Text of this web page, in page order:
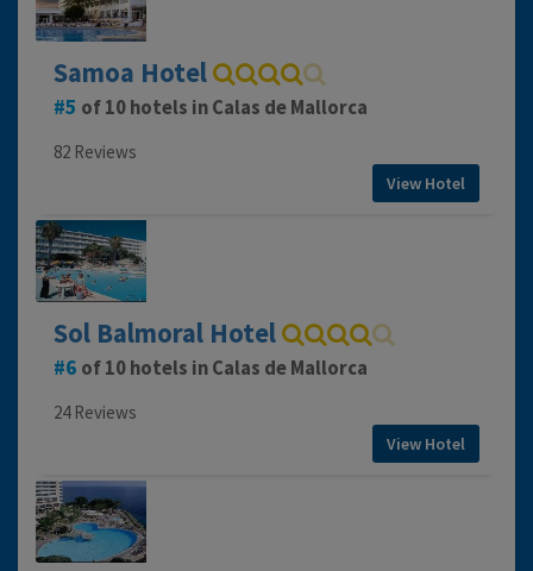
Samoa Hotel
5 of 10 hotels in Calas de Mallorca
82 Reviews
View Hotel
Sol Balmoral Hotel
6 of 10 hotels in Calas de Mallorca
24 Reviews
View Hotel